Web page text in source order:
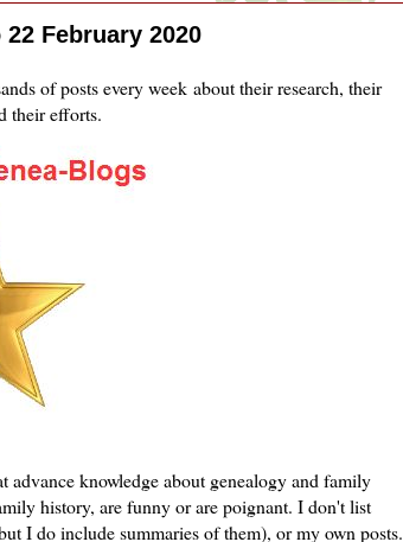
February 2020
of posts every week about their research, their
their efforts.
knowledge about genealogy and family
history, are funny or are poignant. I don't list
I do include summaries of them), or my own posts.